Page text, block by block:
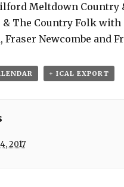
Meltdown Country
The Country Folk with
Fraser Newcombe and
+ ICAL EXPORT
2017